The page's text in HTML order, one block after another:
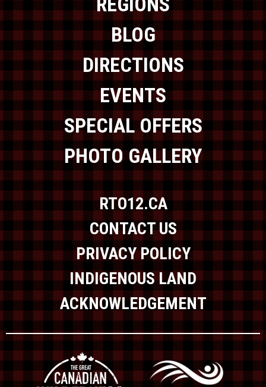
BLOG
DIRECTIONS
EVENTS
SPECIAL OFFERS
PHOTO GALLERY
RTO12.CA
CONTACT US
PRIVACY POLICY
INDIGENOUS LAND
ACKNOWLEDGEMENT